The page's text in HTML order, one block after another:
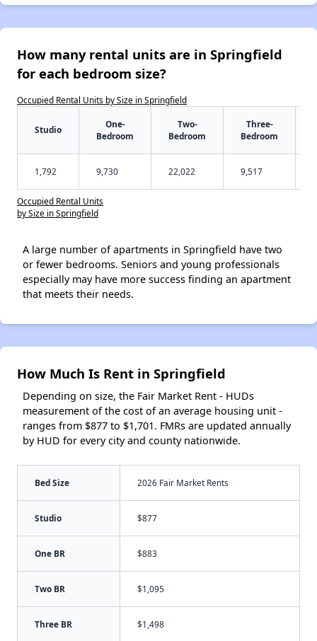
How many rental units are in Springfield
for each bedroom size?
Occupied Rental Units by Size in Springfield
Studio
One-
Bedroom
Two-
Bedroom
Three-
Bedroom
1,792 9,730 22,022 9,517
Occupied Rental Units
by Size in Springfield
A large number of apartments in Springfield have two
or fewer bedrooms. Seniors and young professionals
especially may have more success finding an apartment
that meets their needs.
How Much Is Rent in Springfield
Depending on size, the Fair Market Rent - HUDs
measurement of the cost of an average housing unit -
ranges from $877 to $1,701. FMRs are updated annually
by HUD for every city and county nationwide.
Bed Size 2026 Fair Market Rents
Studio $877
One BR $883
Two BR $1,095
Three BR $1,498